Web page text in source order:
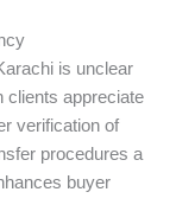
is unclear
clients appreciate
verification of
procedures a
buyer